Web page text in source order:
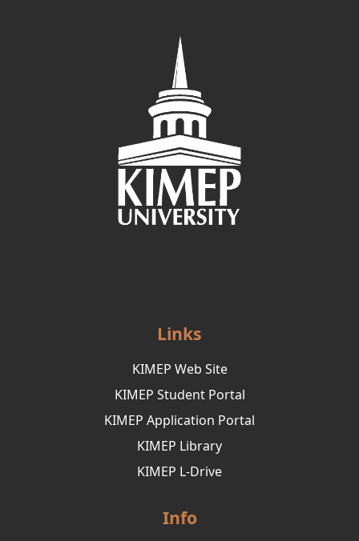
Links
KIMEP Web Site
KIMEP Student Portal
KIMEP Application Portal
KIMEP Library
KIMEP L-Drive
Info